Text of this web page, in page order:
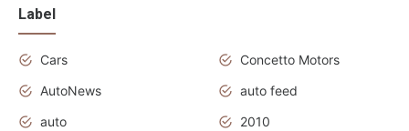
Label
Cars
Concetto Motors
AutoNews
auto feed
auto
2010